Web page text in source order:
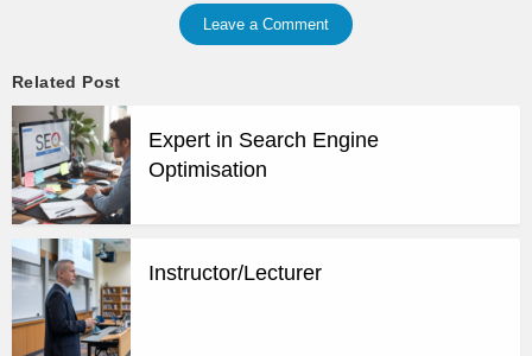
Leave a Comment
Related Post
Expert in Search Engine
Optimisation
Instructor/Lecturer